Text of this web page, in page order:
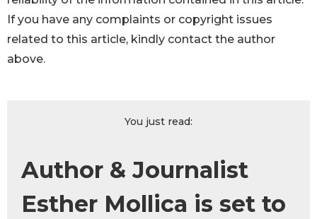
If you have any complaints or copyright issues
related to this article, kindly contact the author
above.
You just read:
Author & Journalist
Esther Mollica is set to